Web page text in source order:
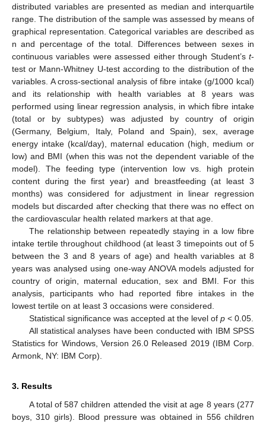
distributed variables are presented as median and interquartile
range. The distribution of the sample was assessed by means of
graphical representation. Categorical variables are described as
n and percentage of the total. Differences between sexes in
continuous variables were assessed either through Student’s t-
test or Mann-Whitney U-test according to the distribution of the
variables. A cross-sectional analysis of fibre intake (g/1000 kcal)
and its relationship with health variables at 8 years was
performed using linear regression analysis, in which fibre intake
(total or by subtypes) was adjusted by country of origin
(Germany, Belgium, Italy, Poland and Spain), sex, average
energy intake (kcal/day), maternal education (high, medium or
low) and BMI (when this was not the dependent variable of the
model). The feeding type (intervention low vs. high protein
content during the first year) and breastfeeding (at least 3
months) was considered for adjustment in linear regression
models but discarded after checking that there was no effect on
the cardiovascular health related markers at that age.
The relationship between repeatedly staying in a low fibre
intake tertile throughout childhood (at least 3 timepoints out of 5
between the 3 and 8 years of age) and health variables at 8
years was analysed using one-way ANOVA models adjusted for
country of origin, maternal education, sex and BMI. For this
analysis, participants who had reported fibre intakes in the
lowest tertile on at least 3 occasions were considered.
Statistical significance was accepted at the level of p< 0.05.
All statistical analyses have been conducted with IBM SPSS
Statistics for Windows, Version 26.0 Released 2019 (IBM Corp.
Armonk, NY: IBM Corp).
3. Results
A total of 587 children attended the visit at age 8 years (277
boys, 310 girls). Blood pressure was obtained in 556 children